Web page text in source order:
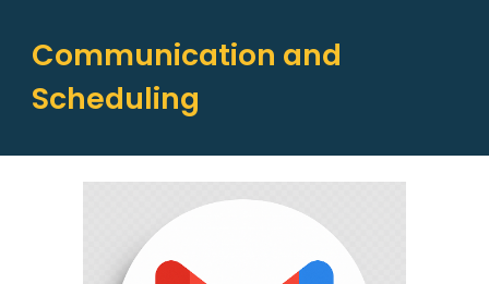
Communication and
Scheduling